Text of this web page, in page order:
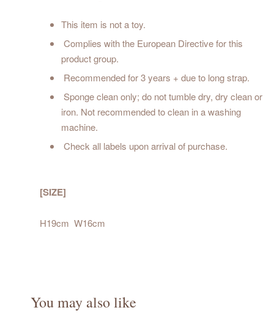
This item is not a toy.
Complies with the European Directive for this
product group.
Recommended for 3 years + due to long strap.
Sponge clean only; do not tumble dry, dry clean or
iron. Not recommended to clean in a washing
machine.
Check all labels upon arrival of purchase.
[SIZE]
H19cm W16cm
You may also like